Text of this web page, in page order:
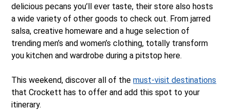
delicious pecans you’ll ever taste, their store also hosts
a wide variety of other goods to check out. From jarred
salsa, creative homeware and a huge selection of
trending men’s and women’s clothing, totally transform
you kitchen and wardrobe during a pitstop here.
This weekend, discover all of themust-visit destinations
that Crockett has to offer and add this spot to your
itinerary.